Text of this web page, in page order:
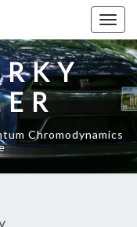
Chromodynamics